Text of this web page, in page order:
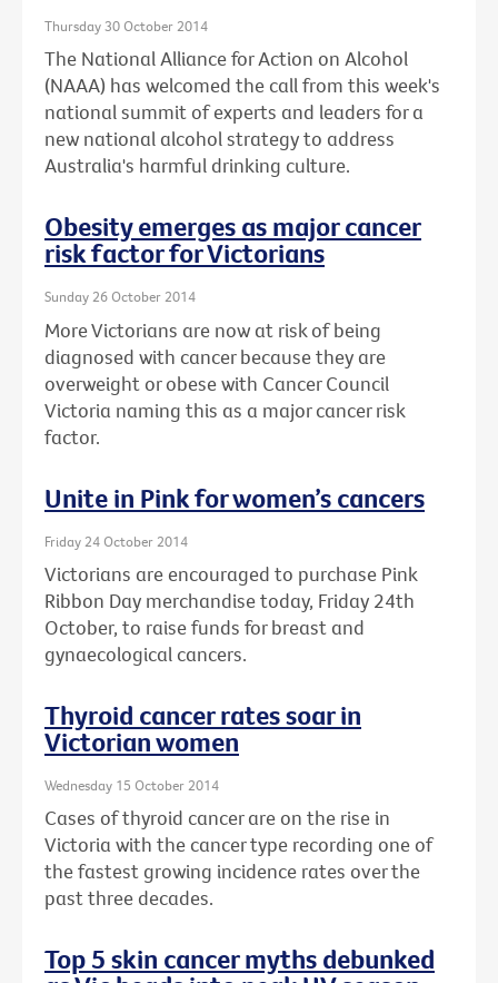
Thursday 30 October 2014
The National Alliance for Action on Alcohol
(NAAA) has welcomed the call from this week's
national summit of experts and leaders for a
new national alcohol strategy to address
Australia's harmful drinking culture.
Obesity emerges as major cancer
risk factor for Victorians
Sunday 26 October 2014
More Victorians are now at risk of being
diagnosed with cancer because they are
overweight or obese with Cancer Council
Victoria naming this as a major cancer risk
factor.
Unite in Pink for women’s cancers
Friday 24 October 2014
Victorians are encouraged to purchase Pink
Ribbon Day merchandise today, Friday 24th
October, to raise funds for breast and
gynaecological cancers.
Thyroid cancer rates soar in
Victorian women
Wednesday 15 October 2014
Cases of thyroid cancer are on the rise in
Victoria with the cancer type recording one of
the fastest growing incidence rates over the
past three decades.
Top 5 skin cancer myths debunked